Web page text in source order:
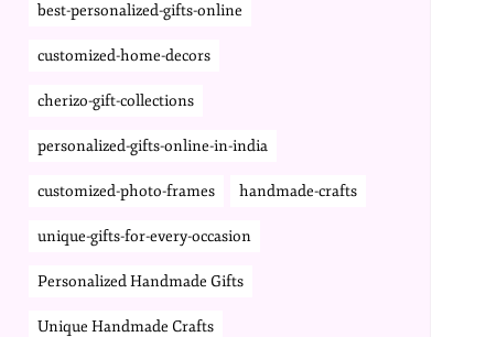
best-personalized-gifts-online
customized-home-decors
cherizo-gift-collections
personalized-gifts-online-in-india
customized-photo-frames handmade-crafts
unique-gifts-for-every-occasion
Personalized Handmade Gifts
Unique Handmade Crafts